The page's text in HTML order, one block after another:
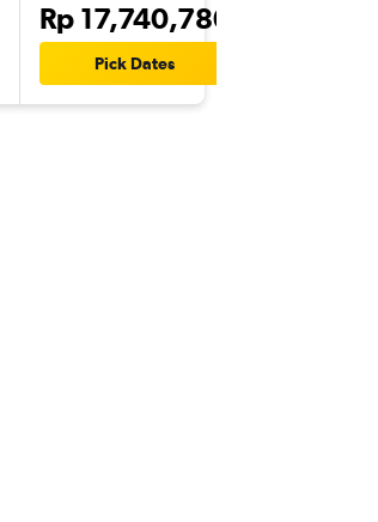
Rp 17,740,780
Pick Dates